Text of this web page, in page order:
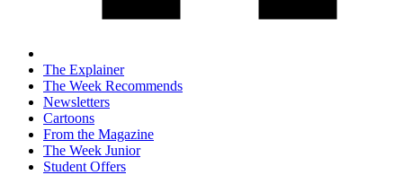
The Explainer
The Week Recommends
Newsletters
Cartoons
From the Magazine
The Week Junior
Student Offers